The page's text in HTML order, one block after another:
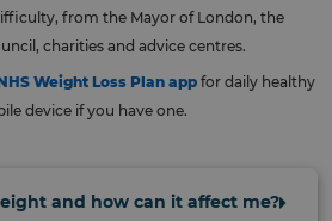
from the Mayor of London, the
charities and advice centres.
Weight Loss Plan app for daily healthy
device if you have one.
and how can it affect me?